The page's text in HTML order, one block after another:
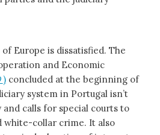
Europe is dissatisfied. The
and Economic
)concluded at the beginning of
system in Portugal isn’t
calls for special courts to
white-collar crime. It also